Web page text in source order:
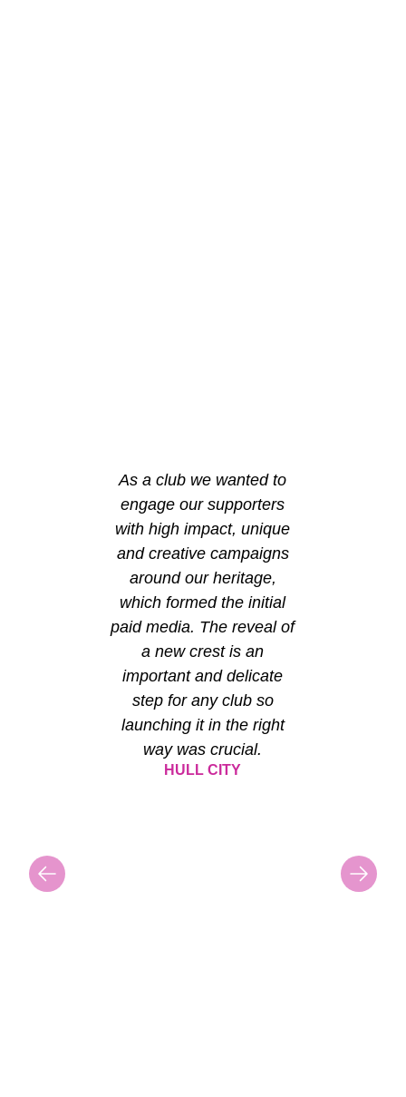
As a club we wanted to
engage our supporters
with high impact, unique
and creative campaigns
around our heritage,
which formed the initial
paid media. The reveal of
a new crest is an
important and delicate
step for any club so
launching it in the right
way was crucial.
HULL CITY